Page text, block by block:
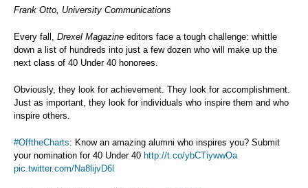
Frank Otto, University Communications
Every fall, Drexel Magazine editors face a tough challenge: whittle
down a list of hundreds into just a few dozen who will make up the
next class of 40 Under 40 honorees.
Obviously, they look for achievement. They look for accomplishment.
Just as important, they look for individuals who inspire them and who
inspire others.
#OfftheCharts: Know an amazing alumni who inspires you? Submit
your nomination for 40 Under 40 http://t.co/ybCTiywwOa
pic.twitter.com/Na8lijvD6l